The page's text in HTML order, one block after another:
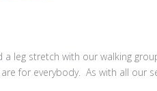
leg stretch with our walking
for everybody. As with all our